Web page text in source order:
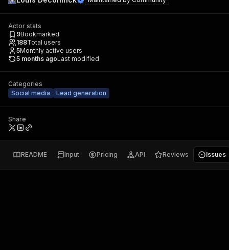
Actor stats
9Bookmarked
188Total users
5Monthly active users
5 months agoLast modified
Categories
Social media
Lead generation
Share
README Input Pricing API Reviews Issues